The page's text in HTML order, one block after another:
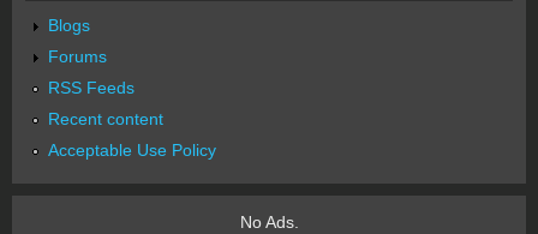
Blogs
Forums
RSS Feeds
Recent content
Acceptable Use Policy
No Ads.